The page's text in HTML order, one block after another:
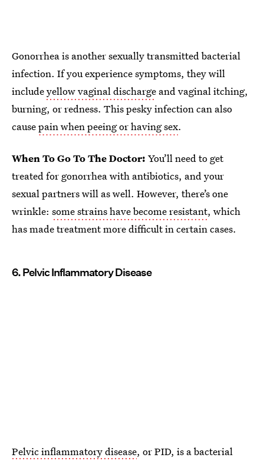
Gonorrhea is another sexually transmitted bacterial
infection. If you experience symptoms, they will
includeyellow vaginal discharge and vaginal itching,
burning, or redness. This pesky infection can also
causepain when peeing or having sex.
When To Go To The Doctor: You’ll need to get
treated for gonorrhea with antibiotics, and your
sexual partners will as well. However, there’s one
wrinkle: some strains have become resistant, which
has made treatment more difficult in certain cases.
6. Pelvic Inflammatory Disease
Pelvic inflammatory disease, or PID, is a bacterial